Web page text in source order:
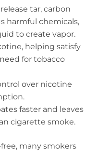
tar, carbon
harmful chemicals,
to create vapor.
helping satisfy
for tobacco
over nicotine
faster and leaves
cigarette smoke.
many smokers